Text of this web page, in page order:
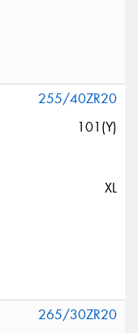
255/40ZR20
101(Y)
XL
265/30ZR20